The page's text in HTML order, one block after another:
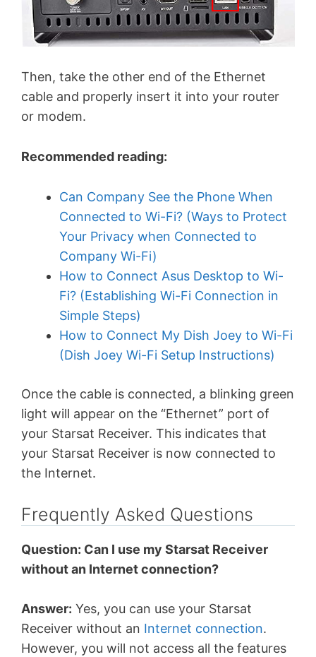
Then, take the other end of the Ethernet
cable and properly insert it into your router
or modem.
Recommended reading:
Can Company See the Phone When
Connected to Wi-Fi? (Ways to Protect
Your Privacy when Connected to
Company Wi-Fi)
How to Connect Asus Desktop to Wi-
Fi? (Establishing Wi-Fi Connection in
Simple Steps)
How to Connect My Dish Joey to Wi-Fi
(Dish Joey Wi-Fi Setup Instructions)
Once the cable is connected, a blinking green
light will appear on the “Ethernet” port of
your Starsat Receiver. This indicates that
your Starsat Receiver is now connected to
the Internet.
Frequently Asked Questions
Question: Can I use my Starsat Receiver
without an Internet connection?
Answer: Yes, you can use your Starsat
Receiver without an Internet connection.
However, you will not access all the features